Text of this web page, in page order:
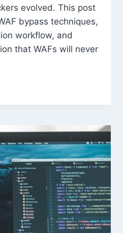
evolved. This post
bypass techniques,
workflow, and
that WAFs will never